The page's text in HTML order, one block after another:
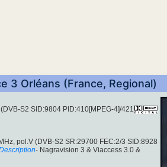
3 Orléans (France, Regional)
S2 SID:9804 PID:410[MPEG-4]/421
pol.V (DVB-S2 SR:29700 FEC:2/3 SID:8928
- Nagravision 3 & Viaccess 3.0 &